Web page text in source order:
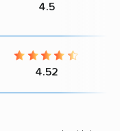
4.5
4.52